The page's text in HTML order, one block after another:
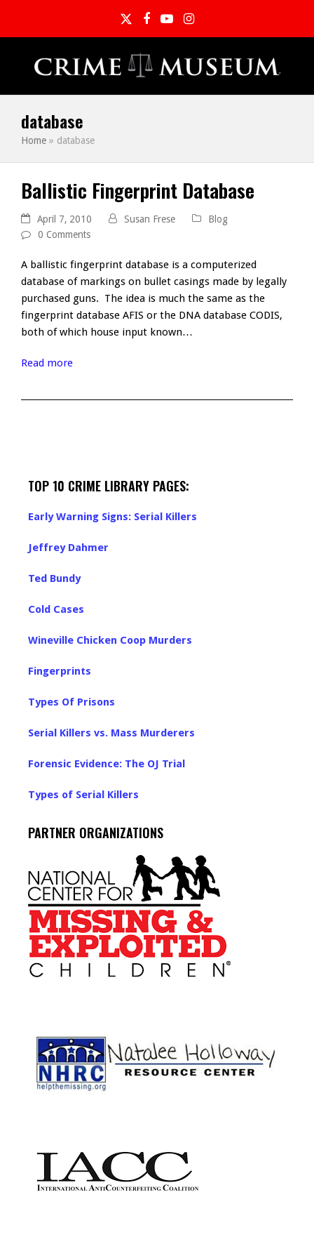
TwitterFacebook
YouTubeInstagram
database
Home » database
Ballistic Fingerprint Database
April 7, 2010 Susan Frese
Blog
0 Comments
A ballistic fingerprint database is a computerized
database of markings on bullet casings made by legally
purchased guns. The idea is much the same as the
fingerprint database AFIS or the DNA database CODIS,
both of which house input known…
Read more
TOP 10 CRIME LIBRARY PAGES:
Early Warning Signs: Serial Killers
Jeffrey Dahmer
Ted Bundy
Cold Cases
Wineville Chicken Coop Murders
Fingerprints
Types Of Prisons
Serial Killers vs. Mass Murderers
Forensic Evidence: The OJ Trial
Types of Serial Killers
PARTNER ORGANIZATIONS